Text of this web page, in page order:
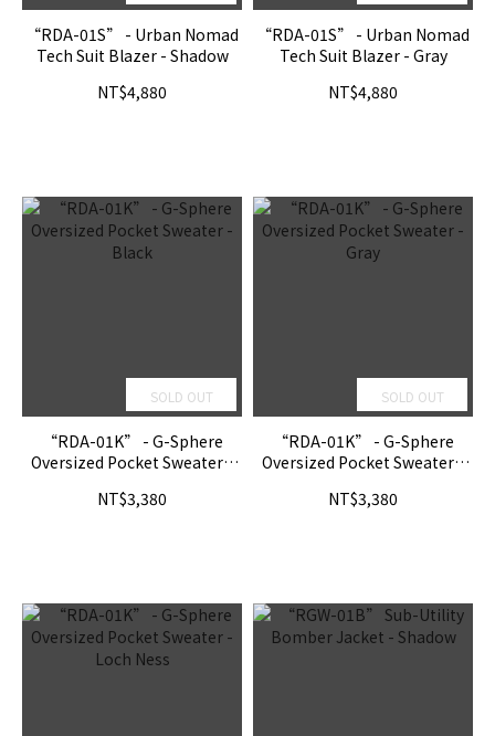
“RDA-01S” - Urban Nomad
Tech Suit Blazer - Shadow
NT$4,880
“RDA-01S” - Urban Nomad
Tech Suit Blazer - Gray
NT$4,880
SOLD OUT
“RDA-01K” - G-Sphere
Oversized Pocket Sweater -
NT$3,380
SOLD OUT
“RDA-01K” - G-Sphere
Oversized Pocket Sweater -
NT$3,380